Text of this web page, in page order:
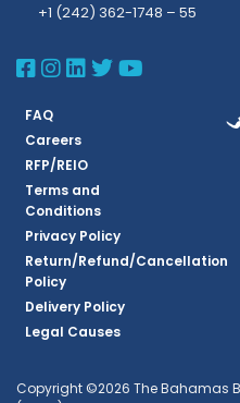
+1 (242) 362-1748 – 55
BBSQ Facebook
BBSQ
BBSQ
BBSQBBSQ
FAQ
Careers
RFP/REIO
Terms and
Conditions
Privacy Policy
Return/Refund/Cancellation
Policy
Delivery Policy
Legal Causes
Copyright ©2026 The Bahamas